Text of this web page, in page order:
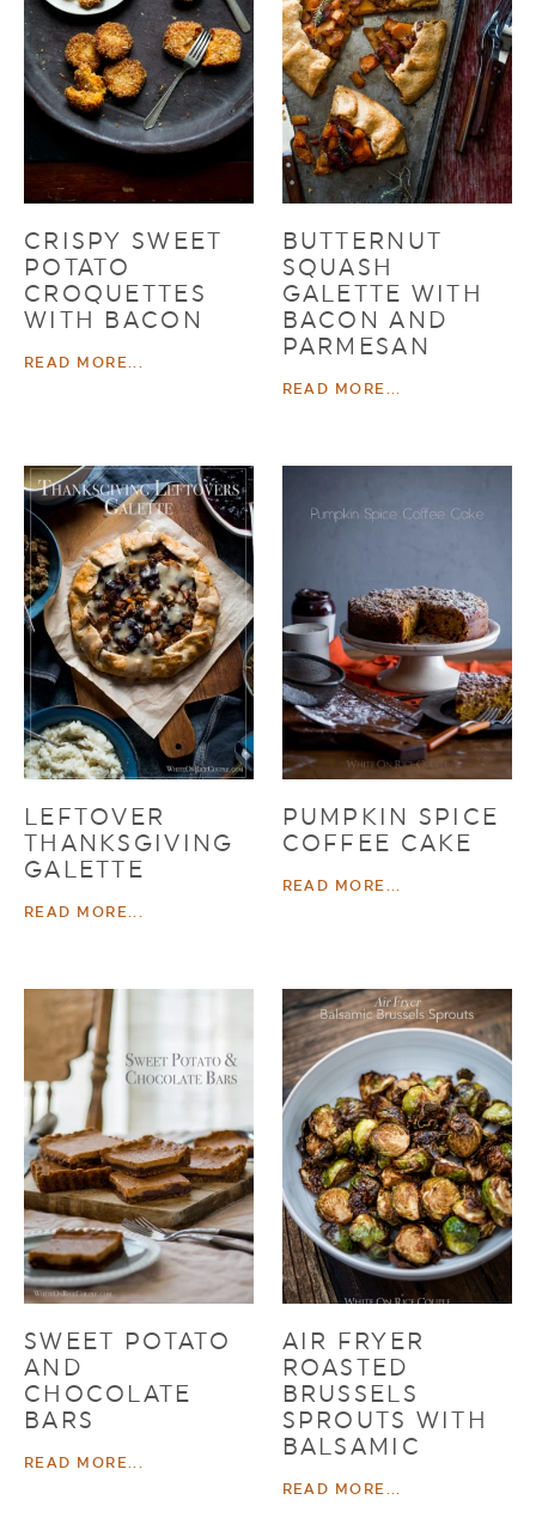
CRISPY SWEET
POTATO
CROQUETTES
WITH BACON
READ MORE...
BUTTERNUT
SQUASH
GALETTE WITH
BACON AND
PARMESAN
READ MORE...
LEFTOVER
THANKSGIVING
GALETTE
READ MORE...
PUMPKIN SPICE
COFFEE CAKE
READ MORE...
SWEET POTATO
AND
CHOCOLATE
BARS
READ MORE...
AIR FRYER
ROASTED
BRUSSELS
SPROUTS WITH
BALSAMIC
READ MORE...